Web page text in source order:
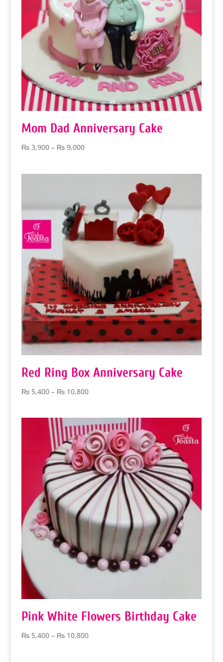
Mom Dad Anniversary Cake
₨3,900 – ₨9,000Price
Red Ring Box Anniversary Cake
₨5,400 – ₨10,800Price
through
₨ 10,800
Pink White Flowers Birthday Cake
₨5,400 – ₨10,800Price